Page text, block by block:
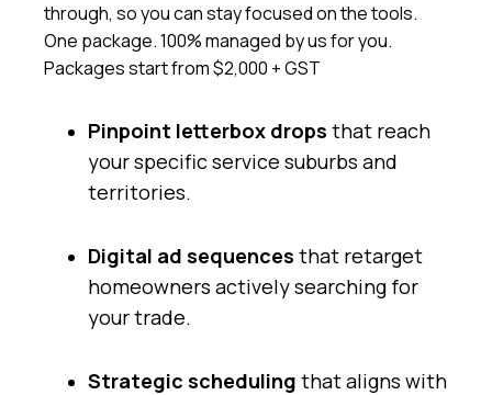
through, so you can stay focused on the tools.
One package. 100% managed by us for you.
Packages start from $2,000 + GST
Pinpoint letterbox drops that reach
your specific service suburbs and
territories.
Digital ad sequences that retarget
homeowners actively searching for
your trade.
Strategic scheduling that aligns with